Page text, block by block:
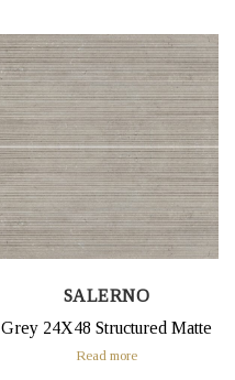
SALERNO
Grey 24X48 Structured Matte
Read more